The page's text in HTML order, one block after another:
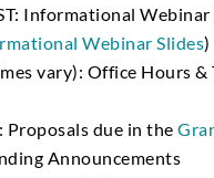
Informational
Webinar Slides)
vary): Office Hours
Proposals due in the
Announcements